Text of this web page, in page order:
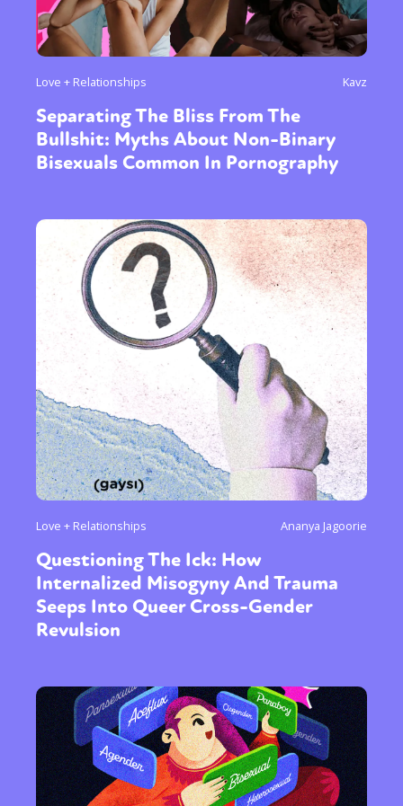
Love + Relationships Kavz
Separating The Bliss From The
Bullshit: Myths About Non-Binary
Bisexuals Common In Pornography
Love + Relationships Ananya Jagoorie
Questioning The Ick: How
Internalized Misogyny And Trauma
Seeps Into Queer Cross-Gender
Revulsion